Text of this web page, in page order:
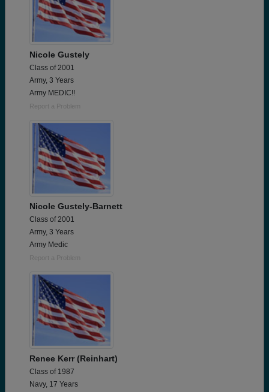
Nicole Gustely
Class of 2001
Army, 3 Years
Army MEDIC!!
Report a Problem
Nicole Gustely-Barnett
Class of 2001
Army, 3 Years
Army Medic
Report a Problem
Renee Kerr (Reinhart)
Class of 1987
Navy, 17 Years